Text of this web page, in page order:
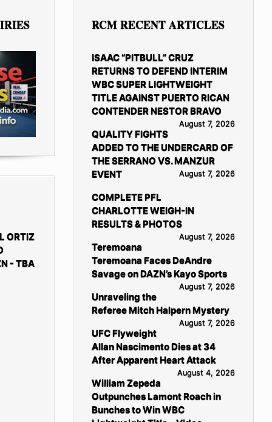
ORTIZ
- TBA
RCM RECENT ARTICLES
ISAAC “PITBULL” CRUZ
RETURNS TO DEFEND INTERIM
WBC SUPER LIGHTWEIGHT
TITLE AGAINST PUERTO RICAN
CONTENDER NESTOR BRAVO
August 7, 2026
QUALITY FIGHTS
ADDED TO THE UNDERCARD OF
THE SERRANO VS. MANZUR
EVENT
August 7, 2026
COMPLETE PFL
CHARLOTTE WEIGH-IN
RESULTS & PHOTOS
August 7, 2026
Teremoana
Teremoana Faces DeAndre
Savage on DAZN’s Kayo Sports
August 7, 2026
Unraveling the
Referee Mitch Halpern Mystery
August 7, 2026
UFC Flyweight
Allan Nascimento Dies at 34
After Apparent Heart Attack
August 4, 2026
William Zepeda
Outpunches Lamont Roach in
Bunches to Win WBC